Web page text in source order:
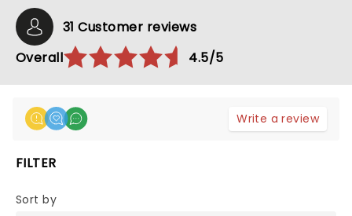
31 Customer reviews
Overall
4.5/5
Write a review
FILTER
Sort by